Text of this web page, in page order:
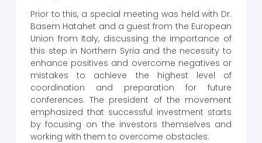
Prior to this, a special meeting was held with Dr.
Basem Hatahet and a guest from the European
Union from Italy, discussing the importance of
this step in Northern Syria and the necessity to
enhance positives and overcome negatives or
mistakes to achieve the highest level of
coordination and preparation for future
conferences. The president of the movement
emphasized that successful investment starts
by focusing on the investors themselves and
working with them to overcome obstacles.